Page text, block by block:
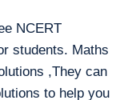
NCERT
students. Maths
,They can
to help you